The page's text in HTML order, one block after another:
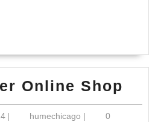
Online Shop
November
| humechicago humechicago
|
0